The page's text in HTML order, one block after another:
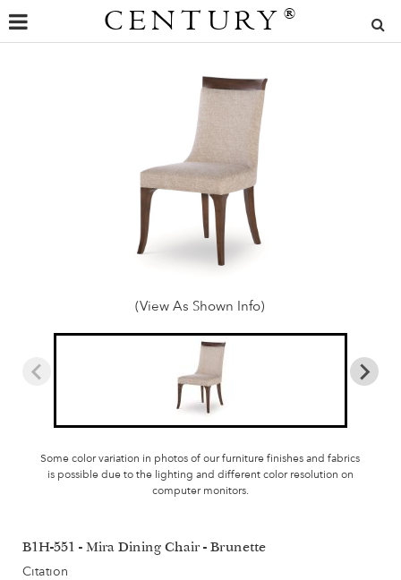
CENTURY ®
(View As Shown Info)
Some color variation in photos of our furniture finishes and fabrics
is possible due to the lighting and different color resolution on
computer monitors.
B1H-551 - Mira Dining Chair - Brunette
Citation